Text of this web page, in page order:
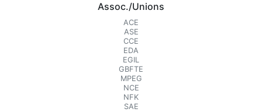
Assoc./Unions
ACE
ASE
CCE
EDA
EGIL
GBFTE
MPEG
NCE
NFK
SAE